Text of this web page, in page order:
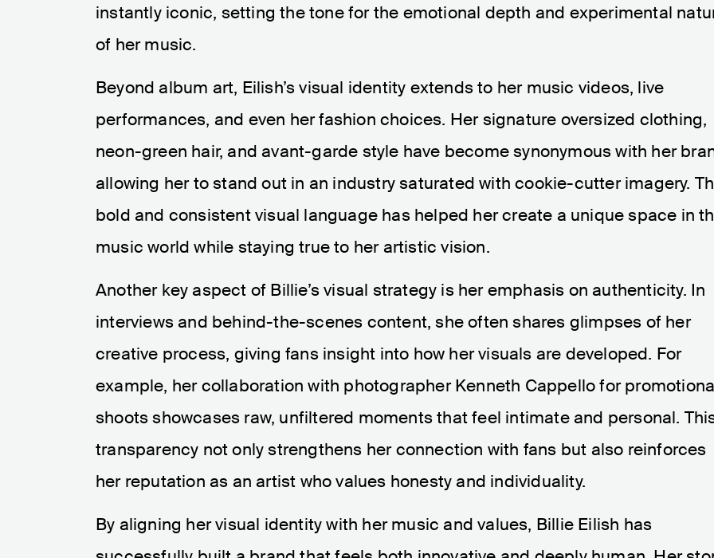
instantly iconic, setting the tone for the emotional depth and experimental
of her music.
Beyond album art, Eilish’s visual identity extends to her music videos, live
performances, and even her fashion choices. Her signature oversized clothing,
neon-green hair, and avant-garde style have become synonymous with her
allowing her to stand out in an industry saturated with cookie-cutter imagery.
bold and consistent visual language has helped her create a unique space in
music world while staying true to her artistic vision.
Another key aspect of Billie’s visual strategy is her emphasis on authenticity. In
interviews and behind-the-scenes content, she often shares glimpses of her
creative process, giving fans insight into how her visuals are developed. For
example, her collaboration with photographer Kenneth Cappello for
shoots showcases raw, unfiltered moments that feel intimate and personal.
transparency not only strengthens her connection with fans but also reinforces
her reputation as an artist who values honesty and individuality.
By aligning her visual identity with her music and values, Billie Eilish has